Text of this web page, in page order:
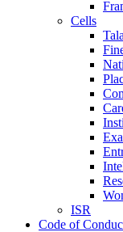
Cells
ISR
Code of